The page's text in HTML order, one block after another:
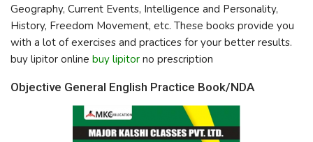
Geography, Current Events, Intelligence and Personality,
History, Freedom Movement, etc. These books provide you
with a lot of exercises and practices for your better results.
buy lipitor online buy lipitor no prescription
Objective General English Practice Book/NDA